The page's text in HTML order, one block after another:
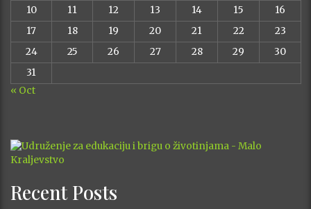
10
11 12 13 14 15
16
17
18 19 20 21 22
23
24
25 26 27 28 29
30
31
« Oct
Recent Posts